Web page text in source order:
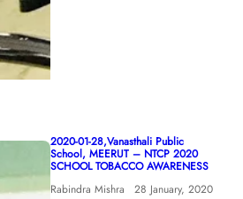
2020-01-28,Vanasthali Public
School, MEERUT – NTCP 2020
SCHOOL TOBACCO AWARENESS
Rabindra Mishra
28 January, 2020